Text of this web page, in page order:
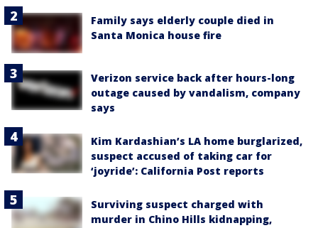
Family says elderly couple died in
Santa Monica house fire
Verizon service back after hours-long
outage caused by vandalism, company
says
Kim Kardashian’s LA home burglarized,
suspect accused of taking car for
‘joyride’: California Post reports
Surviving suspect charged with
murder in Chino Hills kidnapping,